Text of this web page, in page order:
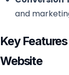
and
Key
Website